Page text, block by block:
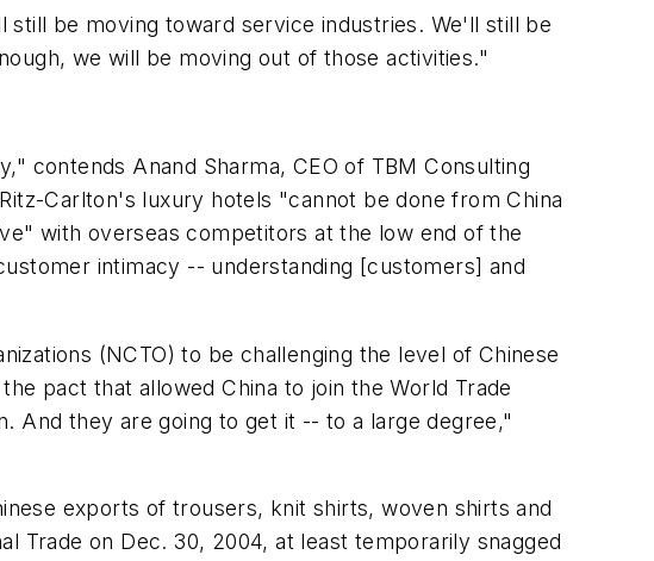
still be moving toward service industries. We'll still be
we will be moving out of those activities."
contends Anand Sharma, CEO of TBM Consulting
Carlton's luxury hotels "cannot be done from China
with overseas competitors at the low end of the
intimacy -- understanding [customers] and
(NCTO) to be challenging the level of Chinese
pact that allowed China to join the World Trade
And they are going to get it -- to a large degree,"
exports of trousers, knit shirts, woven shirts and
Trade on Dec. 30, 2004, at least temporarily snagged